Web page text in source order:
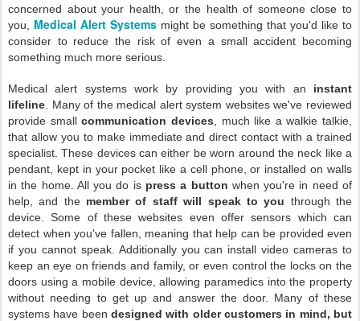
concerned about your health, or the health of someone close to
you, Medical Alert Systems might be something that you'd like to
consider to reduce the risk of even a small accident becoming
something much more serious.
Medical alert systems work by providing you with an instant
lifeline . Many of the medical alert system websites we've reviewed
provide smallcommunication devices , much like a walkie talkie,
that allow you to make immediate and direct contact with a trained
specialist. These devices can either be worn around the neck like a
pendant, kept in your pocket like a cell phone, or installed on walls
in the home. All you do is press a button when you're in need of
help, and the member of staff will speak to you through the
device. Some of these websites even offer sensors which can
detect when you've fallen, meaning that help can be provided even
if you cannot speak. Additionally you can install video cameras to
keep an eye on friends and family, or even control the locks on the
doors using a mobile device, allowing paramedics into the property
without needing to get up and answer the door. Many of these
systems have been designed with older customers in mind, but